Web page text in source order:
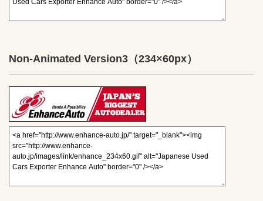
Non-Animated Version3 （234×60px）